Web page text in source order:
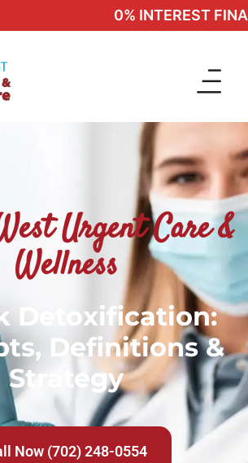
0% INTEREST
Urgent Care &
Wellness
Detoxification:
Definitions &
Strategy
Now (702) 248-0554